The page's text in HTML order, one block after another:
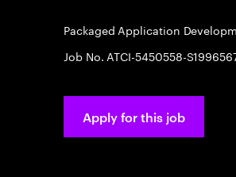
Packaged Application
Job No. ATCI-5450558-
Apply for this job